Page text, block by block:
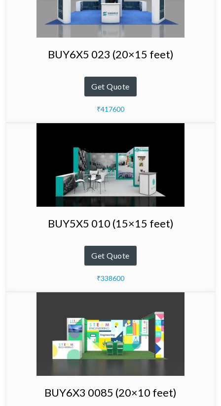
BUY6X5 023 (20×15 feet)
Get Quote
₹417600
BUY5X5 010 (15×15 feet)
Get Quote
₹338600
BUY6X3 0085 (20×10 feet)